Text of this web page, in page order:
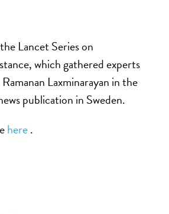
Lancet Series on
which gathered experts
Laxminarayan in the
publication in Sweden​.
here.